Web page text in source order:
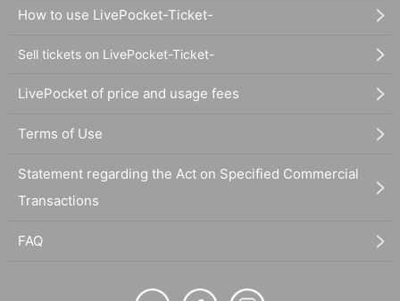
How to use LivePocket-Ticket-
Sell tickets on LivePocket-Ticket-
LivePocket of price and usage fees
Terms of Use
Statement regarding the Act on Specified Commercial
Transactions
FAQ